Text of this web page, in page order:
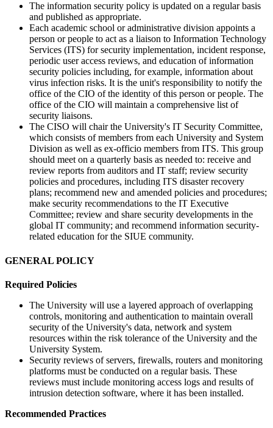
The information security policy is updated on a regular basis
and published as appropriate.
Each academic school or administrative division appoints a
person or people to act as a liaison to Information Technology
Services (ITS) for security implementation, incident response,
periodic user access reviews, and education of information
security policies including, for example, information about
virus infection risks. It is the unit's responsibility to notify the
office of the CIO of the identity of this person or people. The
office of the CIO will maintain a comprehensive list of
security liaisons.
The CISO will chair the University's IT Security Committee,
which consists of members from each University and System
Division as well as ex-officio members from ITS. This group
should meet on a quarterly basis as needed to: receive and
review reports from auditors and IT staff; review security
policies and procedures, including ITS disaster recovery
plans; recommend new and amended policies and procedures;
make security recommendations to the IT Executive
Committee; review and share security developments in the
global IT community; and recommend information security-
related education for the SIUE community.
GENERAL POLICY
Required Policies
The University will use a layered approach of overlapping
controls, monitoring and authentication to maintain overall
security of the University's data, network and system
resources within the risk tolerance of the University and the
University System.
Security reviews of servers, firewalls, routers and monitoring
platforms must be conducted on a regular basis. These
reviews must include monitoring access logs and results of
intrusion detection software, where it has been installed.
Recommended Practices